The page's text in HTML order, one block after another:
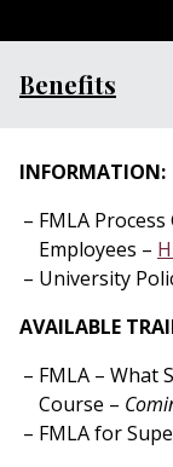
Benefits
INFORMATION:
FMLA
Employees –
University
AVAILABLE
FMLA – What
Course –
FMLA for